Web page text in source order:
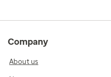
Company
About us